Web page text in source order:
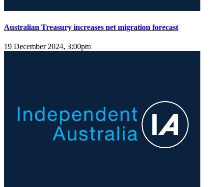
Australian Treasury increases net migration forecast
19 December 2024, 3:00pm